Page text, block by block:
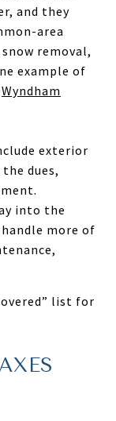
and they
area
removal,
example of
Wyndham
exterior
dues,
into the
more of
list for